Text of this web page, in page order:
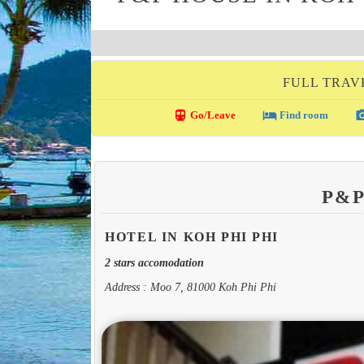
FULL
directions_transit Go/Leave local_hotelFind room
HOTEL IN KOH PHI PHI
2 stars accomodation
Address : Moo 7, 81000 Koh Phi Phi